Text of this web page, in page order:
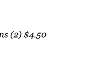
(2) $4.50